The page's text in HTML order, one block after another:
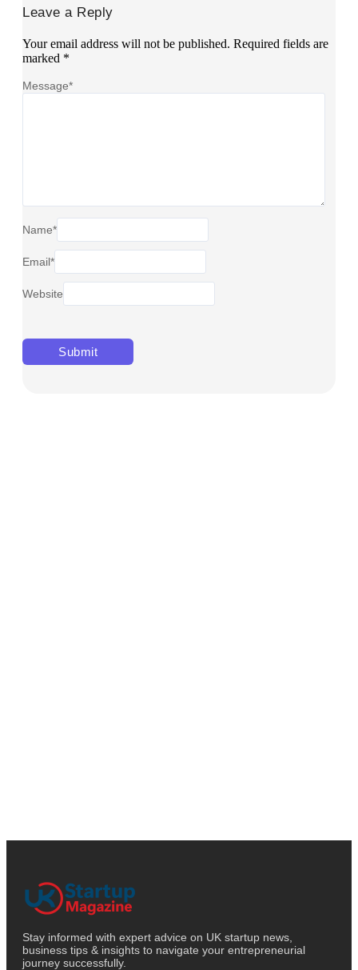
Leave a Reply
Your email address will not be published. Required fields are
marked *
Message*
Name*
Email*
Website
Stay informed with expert advice on UK startup news,
business tips & insights to navigate your entrepreneurial
journey successfully.